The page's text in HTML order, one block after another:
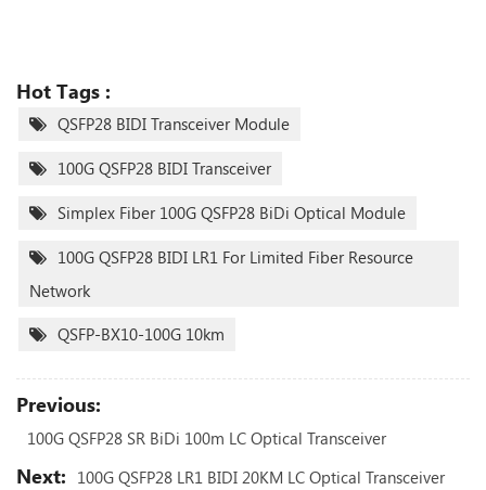
Hot Tags :
QSFP28 BIDI Transceiver Module
100G QSFP28 BIDI Transceiver
Simplex Fiber 100G QSFP28 BiDi Optical Module
100G QSFP28 BIDI LR1 For Limited Fiber Resource
Network
QSFP-BX10-100G 10km
Previous:
100G QSFP28 SR BiDi 100m LC Optical Transceiver
Next: 100G QSFP28 LR1 BIDI 20KM LC Optical Transceiver